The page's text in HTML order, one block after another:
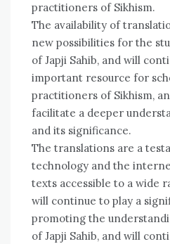
practitioners of Sikhism.
The availability of
new possibilities for the
of Japji Sahib, and will
important resource for
practitioners of Sikhism,
facilitate a deeper
and its significance.
The translations are a
technology and the
texts accessible to a wide
will continue to play a
promoting the
of Japji Sahib, and will